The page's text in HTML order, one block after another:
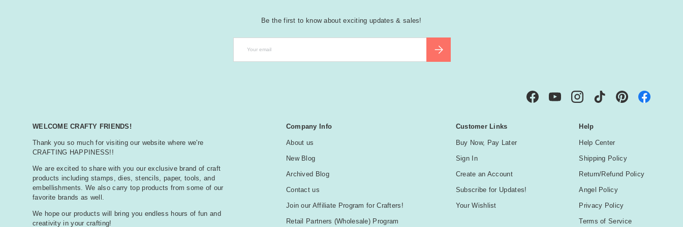
Be the first to know about exciting updates & sales!
SUBSCRIBE
FacebookYouTubeInstagramTikTok Pinterest
WELCOME CRAFTY FRIENDS!
Thank you so much for visiting our website where we're
CRAFTING HAPPINESS!!
We are excited to share with you our exclusive brand of craft
products including stamps, dies, stencils, paper, tools, and
embellishments. We also carry top products from some of our
favorite brands as well.
We hope our products will bring you endless hours of fun and
creativity in your crafting!
Company Info
About us
New Blog
Archived Blog
Contact us
Join our Affiliate Program for Crafters!
Retail Partners (Wholesale) Program
Customer Links
Buy Now, Pay Later
Sign In
Create an Account
Subscribe for Updates!
Your Wishlist
Help
Help Center
Shipping Policy
Return/Refund Policy
Angel Policy
Privacy Policy
Terms of Service